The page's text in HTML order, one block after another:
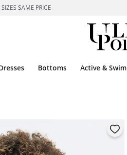
SAME PRICE
Bottoms Active & Swim